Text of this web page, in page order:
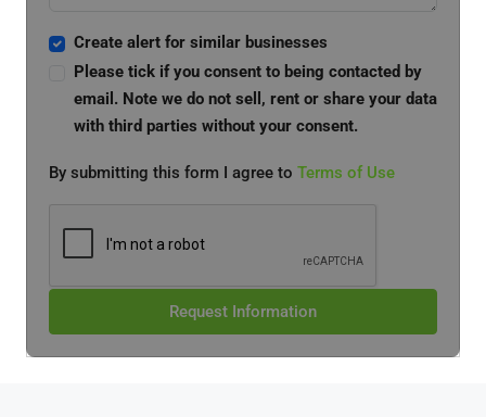
Create alert for similar businesses
Please tick if you consent to being contacted by
email. Note we do not sell, rent or share your data
with third parties without your consent.
By submitting this form I agree to Terms of Use
Request Information